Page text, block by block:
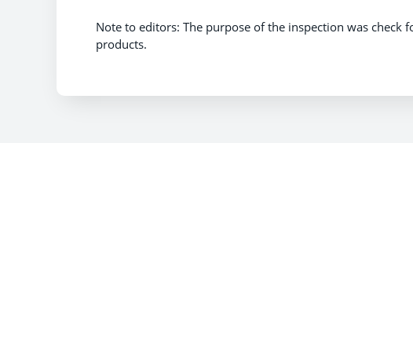
Note to editors: The purpose of the inspection was
products.